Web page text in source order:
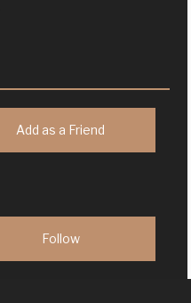
Add as a Friend